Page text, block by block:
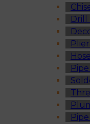
Drill